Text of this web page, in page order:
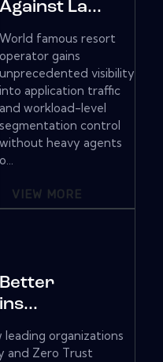
Against La...
World famous resort
operator gains
unprecedented visibility
into application traffic
and workload-level
segmentation control
without heavy agents
o...
VIEW MORE
organizations
and Zero Trust